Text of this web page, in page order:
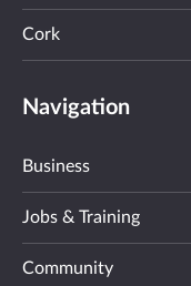
Cork
Navigation
Business
Jobs & Training
Community